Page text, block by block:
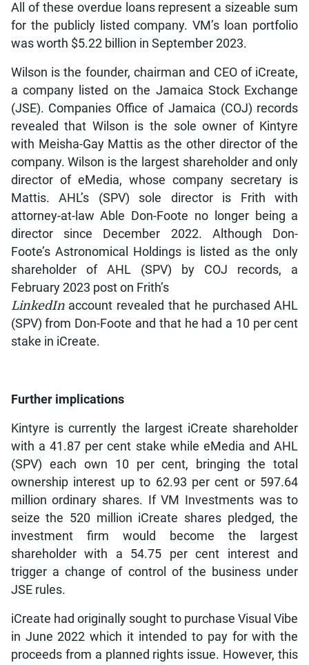
All of these overdue loans represent a sizeable sum
for the publicly listed company. VM’s loan portfolio
was worth $5.22 billion in September 2023.
Wilson is the founder, chairman and CEO of iCreate,
a company listed on the Jamaica Stock Exchange
(JSE). Companies Office of Jamaica (COJ) records
revealed that Wilson is the sole owner of Kintyre
with Meisha-Gay Mattis as the other director of the
company. Wilson is the largest shareholder and only
director of eMedia, whose company secretary is
Mattis. AHL’s (SPV) sole director is Frith with
attorney-at-law Able Don-Foote no longer being a
director since December 2022. Although Don-
Foote’s Astronomical Holdings is listed as the only
shareholder of AHL (SPV) by COJ records, a
February 2023 post on Frith’s
LinkedInaccount revealed that he purchased AHL
(SPV) from Don-Foote and that he had a 10 per cent
stake in iCreate.
Further implications
Kintyre is currently the largest iCreate shareholder
with a 41.87 per cent stake while eMedia and AHL
(SPV) each own 10 per cent, bringing the total
ownership interest up to 62.93 per cent or 597.64
million ordinary shares. If VM Investments was to
seize the 520 million iCreate shares pledged, the
investment firm would become the largest
shareholder with a 54.75 per cent interest and
trigger a change of control of the business under
JSE rules.
iCreate had originally sought to purchase Visual Vibe
in June 2022 which it intended to pay for with the
proceeds from a planned rights issue. However, this